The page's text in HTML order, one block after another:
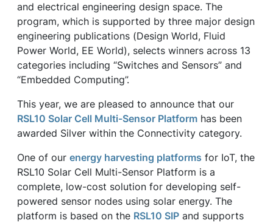
and electrical engineering design space. The
program, which is supported by three major design
engineering publications (Design World, Fluid
Power World, EE World), selects winners across 13
categories including “Switches and Sensors” and
“Embedded Computing”.
This year, we are pleased to announce that our
RSL10 Solar Cell Multi-Sensor Platform has been
awarded Silver within the Connectivity category.
One of our energy harvesting platforms for IoT, the
RSL10 Solar Cell Multi-Sensor Platform is a
complete, low-cost solution for developing self-
powered sensor nodes using solar energy. The
platform is based on the RSL10 SIP and supports